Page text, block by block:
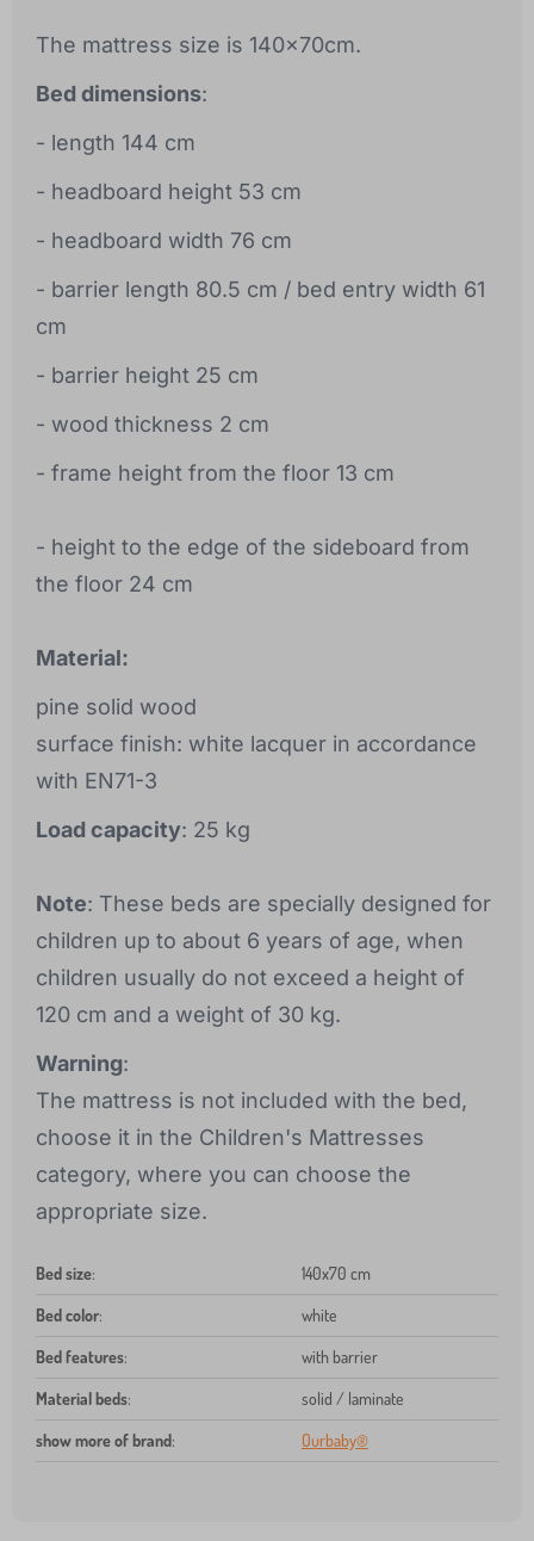
The mattress size is 140x70cm.
Bed dimensions:
- length 144 cm
- headboard height 53 cm
- headboard width 76 cm
- barrier length 80.5 cm / bed entry width 61
cm
- barrier height 25 cm
- wood thickness 2 cm
- frame height from the floor 13 cm
- height to the edge of the sideboard from
the floor 24 cm
Material:
pine solid wood
surface finish: white lacquer in accordance
with EN71-3
Load capacity: 25 kg
Note: These beds are specially designed for
children up to about 6 years of age, when
children usually do not exceed a height of
120 cm and a weight of 30 kg.
Warning:
The mattress is not included with the bed,
choose it in the Children's Mattresses
category, where you can choose the
appropriate size.
Bed size: 140x70 cm
Bed color: white
Bed features: with barrier
Material beds: solid / laminate
show more of brand: Ourbaby®